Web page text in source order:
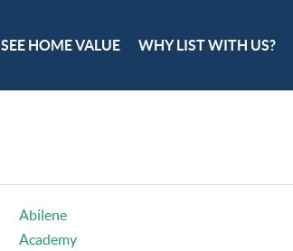
SEE HOME VALUE WHY LIST WITH US?
Abilene
Academy